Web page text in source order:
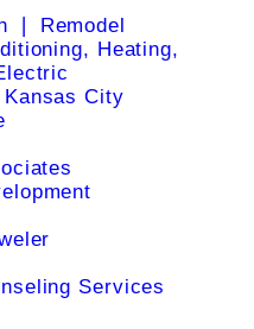
❘ Remodel
Heating,
City
Services